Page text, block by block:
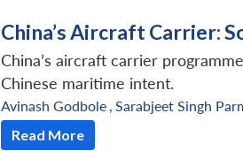
China’s Aircraft Carrier:
China’s aircraft carrier
Chinese maritime intent.
Avinash Godbole Sarabjeet Singh
Read More